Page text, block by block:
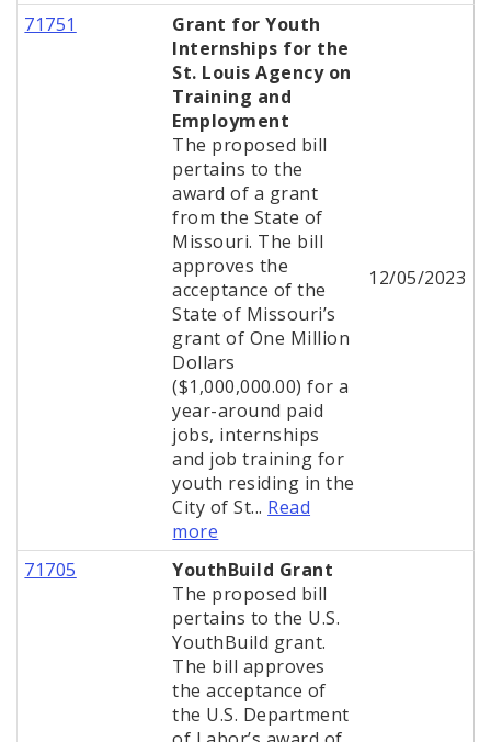
71751
Grant for Youth
Internships for the
St. Louis Agency on
Training and
Employment
The proposed bill
pertains to the
award of a grant
from the State of
Missouri. The bill
approves the
acceptance of the
State of Missouri’s
grant of One Million
Dollars
($1,000,000.00) for a
year-around paid
jobs, internships
and job training for
youth residing in the
City of St... Read
more
12/05/2023
71705
YouthBuild Grant
The proposed bill
pertains to the U.S.
YouthBuild grant.
The bill approves
the acceptance of
the U.S. Department